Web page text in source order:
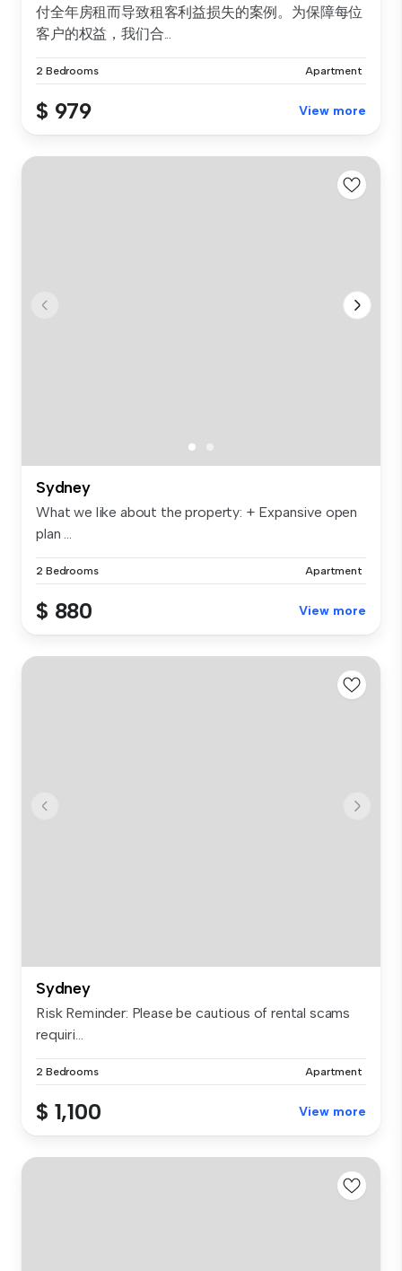
付全年房租而导致租客利益损失的案例。为保障每位
客户的权益，我们合...
2 Bedrooms Apartment
$ 979 View more
Sydney
What we like about the property: + Expansive open
plan ...
2 Bedrooms Apartment
$ 880 View more
Sydney
Risk Reminder: Please be cautious of rental scams
requiri...
2 Bedrooms Apartment
$ 1,100 View more